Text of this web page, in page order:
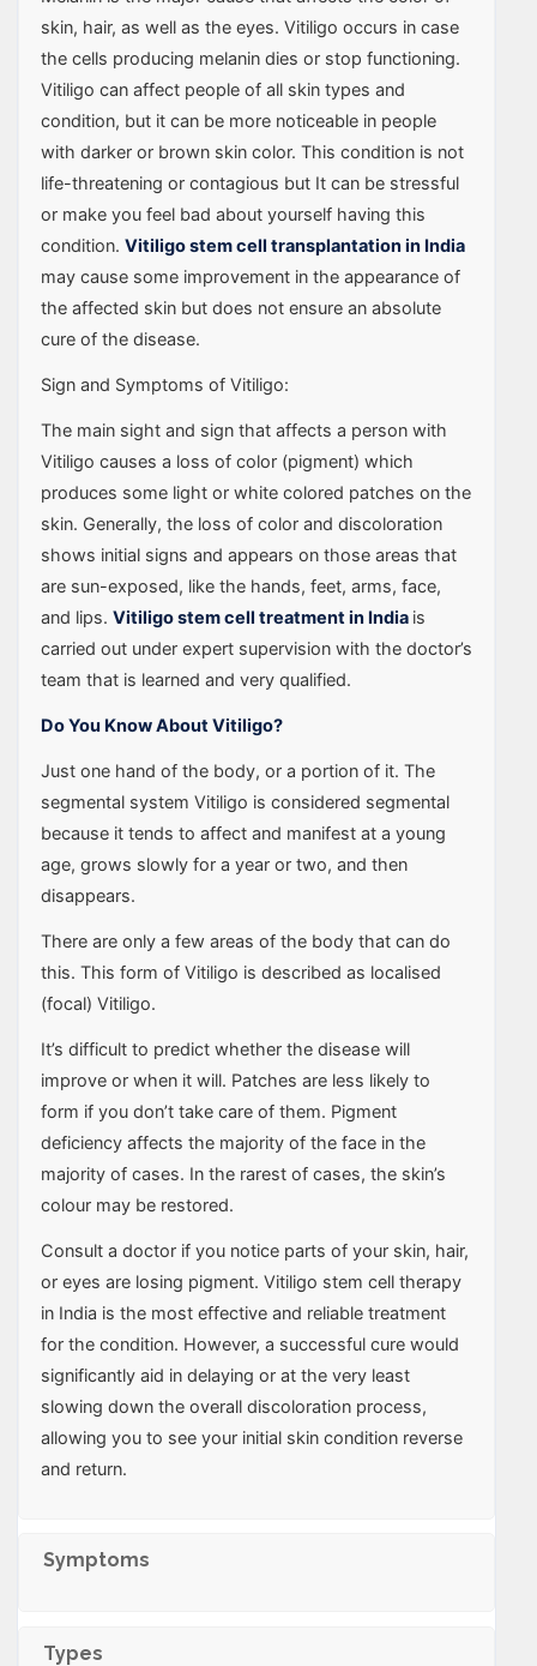
skin, hair, as well as the eyes. Vitiligo occurs in case
the cells producing melanin dies or stop functioning.
Vitiligo can affect people of all skin types and
condition, but it can be more noticeable in people
with darker or brown skin color. This condition is not
life-threatening or contagious but It can be stressful
or make you feel bad about yourself having this
condition. Vitiligo stem cell transplantation in India
may cause some improvement in the appearance of
the affected skin but does not ensure an absolute
cure of the disease.
Sign and Symptoms of Vitiligo:
The main sight and sign that affects a person with
Vitiligo causes a loss of color (pigment) which
produces some light or white colored patches on the
skin. Generally, the loss of color and discoloration
shows initial signs and appears on those areas that
are sun-exposed, like the hands, feet, arms, face,
and lips. Vitiligo stem cell treatment in India is
carried out under expert supervision with the doctor’s
team that is learned and very qualified.
Do You Know About Vitiligo?
Just one hand of the body, or a portion of it. The
segmental system Vitiligo is considered segmental
because it tends to affect and manifest at a young
age, grows slowly for a year or two, and then
disappears.
There are only a few areas of the body that can do
this. This form of Vitiligo is described as localised
(focal) Vitiligo.
It’s difficult to predict whether the disease will
improve or when it will. Patches are less likely to
form if you don’t take care of them. Pigment
deficiency affects the majority of the face in the
majority of cases. In the rarest of cases, the skin’s
colour may be restored.
Consult a doctor if you notice parts of your skin, hair,
or eyes are losing pigment. Vitiligo stem cell therapy
in India is the most effective and reliable treatment
for the condition. However, a successful cure would
significantly aid in delaying or at the very least
slowing down the overall discoloration process,
allowing you to see your initial skin condition reverse
and return.
Symptoms
Types